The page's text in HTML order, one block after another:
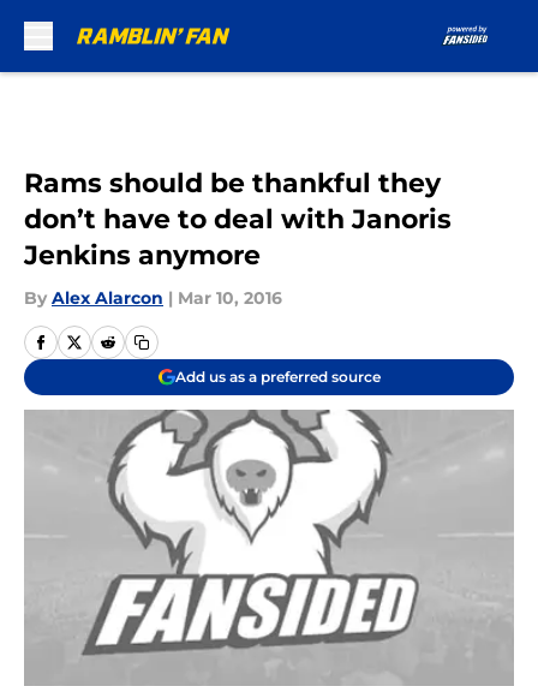
Rams should be thankful they
don’t have to deal with Janoris
Jenkins anymore
By Alex Alarcon | Mar 10, 2016
Add us as a preferred source